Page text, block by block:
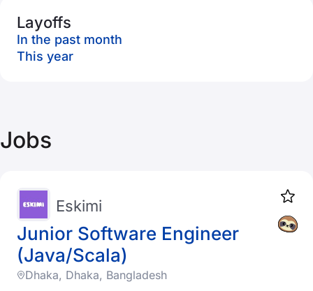
Layoffs
In the past month
This year
Jobs
Junior Software Engineer
(Java/Scala)
Eskimi
Dhaka, Dhaka, Bangladesh